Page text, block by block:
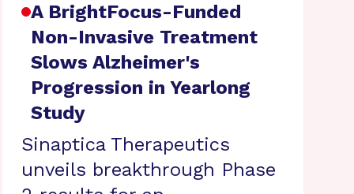
A BrightFocus-Funded
Non-Invasive Treatment
Slows Alzheimer's
Progression in Yearlong
Study
Sinaptica Therapeutics
unveils breakthrough Phase